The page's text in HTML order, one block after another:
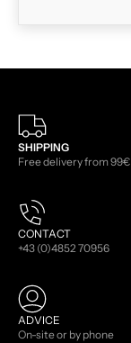
SHIPPING
Free delivery from 99€
CONTACT
+43 (0)4852 70956
ADVICE
On-site or by phone